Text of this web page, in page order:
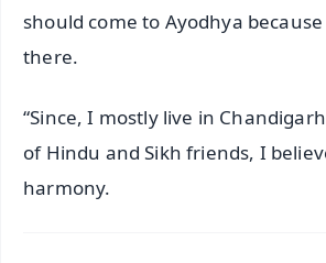
should come to Ayodhya
there.
“Since, I mostly live in
of Hindu and Sikh friends, I
harmony.